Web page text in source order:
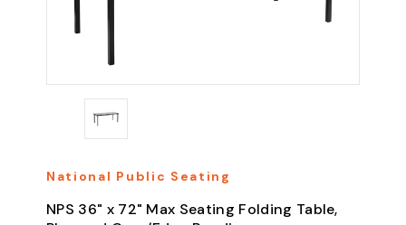
National Public Seating
NPS 36" x 72" Max Seating Folding Table,